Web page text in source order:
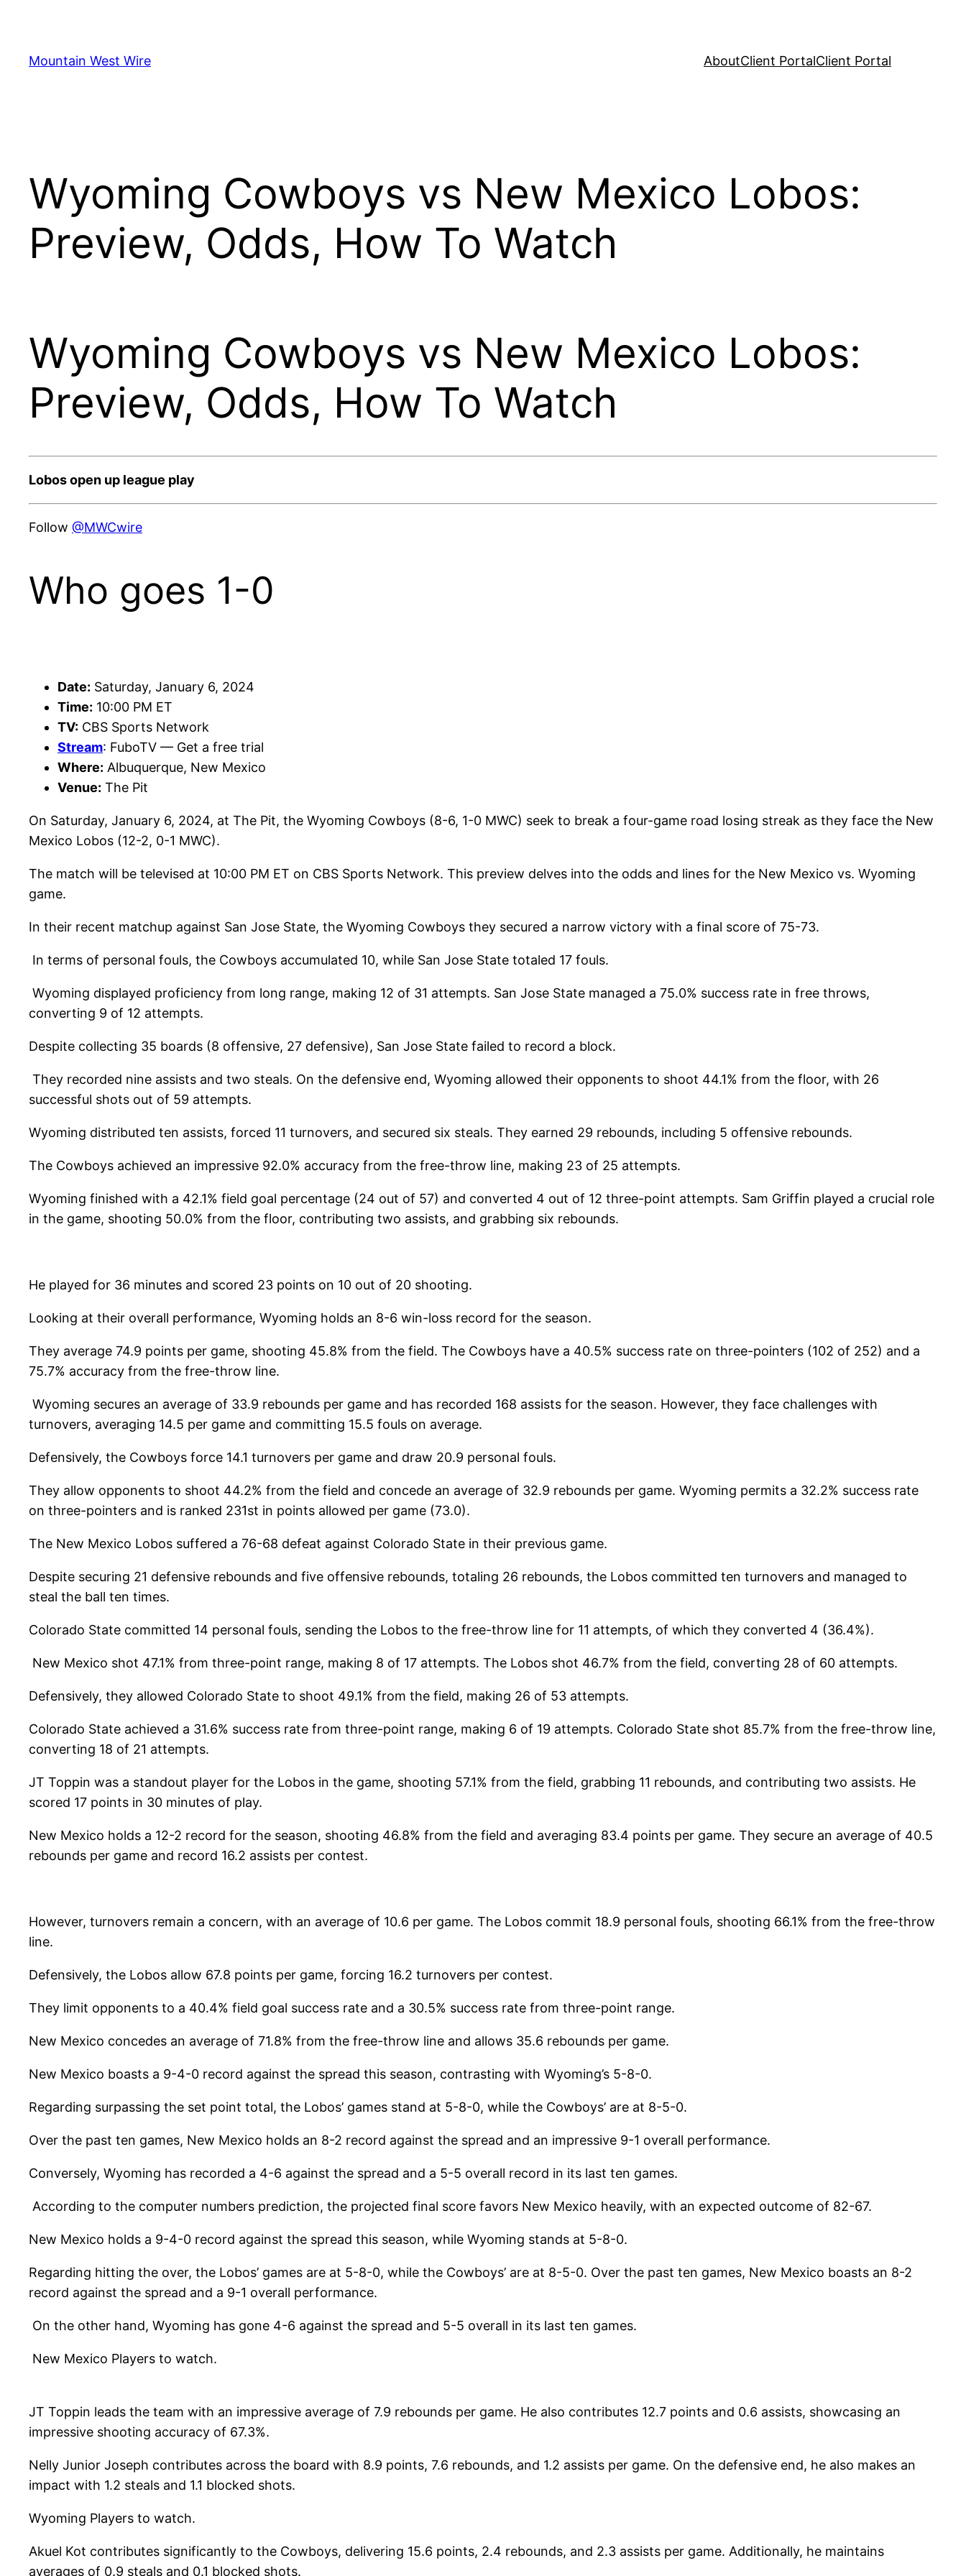
content
Mountain West Wire AboutClient PortalClient Portal
Wyoming Cowboys vs New Mexico Lobos:
Preview, Odds, How To Watch
Wyoming Cowboys vs New Mexico Lobos:
Preview, Odds, How To Watch
Lobos open up league play
Follow @MWCwire
Who goes 1-0
Date: Saturday, January 6, 2024
Time: 10:00 PM ET
TV: CBS Sports Network
Stream: FuboTV — Get a free trial
Where: Albuquerque, New Mexico
Venue: The Pit
On Saturday, January 6, 2024, at The Pit, the Wyoming Cowboys (8-6, 1-0 MWC) seek to break a four-game road losing streak as they face the New
Mexico Lobos (12-2, 0-1 MWC).
The match will be televised at 10:00 PM ET on CBS Sports Network. This preview delves into the odds and lines for the New Mexico vs. Wyoming
game.
In their recent matchup against San Jose State, the Wyoming Cowboys they secured a narrow victory with a final score of 75-73.
In terms of personal fouls, the Cowboys accumulated 10, while San Jose State totaled 17 fouls.
Wyoming displayed proficiency from long range, making 12 of 31 attempts. San Jose State managed a 75.0% success rate in free throws,
converting 9 of 12 attempts.
Despite collecting 35 boards (8 offensive, 27 defensive), San Jose State failed to record a block.
They recorded nine assists and two steals. On the defensive end, Wyoming allowed their opponents to shoot 44.1% from the floor, with 26
successful shots out of 59 attempts.
Wyoming distributed ten assists, forced 11 turnovers, and secured six steals. They earned 29 rebounds, including 5 offensive rebounds.
The Cowboys achieved an impressive 92.0% accuracy from the free-throw line, making 23 of 25 attempts.
Wyoming finished with a 42.1% field goal percentage (24 out of 57) and converted 4 out of 12 three-point attempts. Sam Griffin played a crucial role
in the game, shooting 50.0% from the floor, contributing two assists, and grabbing six rebounds.
He played for 36 minutes and scored 23 points on 10 out of 20 shooting.
Looking at their overall performance, Wyoming holds an 8-6 win-loss record for the season.
They average 74.9 points per game, shooting 45.8% from the field. The Cowboys have a 40.5% success rate on three-pointers (102 of 252) and a
75.7% accuracy from the free-throw line.
Wyoming secures an average of 33.9 rebounds per game and has recorded 168 assists for the season. However, they face challenges with
turnovers, averaging 14.5 per game and committing 15.5 fouls on average.
Defensively, the Cowboys force 14.1 turnovers per game and draw 20.9 personal fouls.
They allow opponents to shoot 44.2% from the field and concede an average of 32.9 rebounds per game. Wyoming permits a 32.2% success rate
on three-pointers and is ranked 231st in points allowed per game (73.0).
The New Mexico Lobos suffered a 76-68 defeat against Colorado State in their previous game.
Despite securing 21 defensive rebounds and five offensive rebounds, totaling 26 rebounds, the Lobos committed ten turnovers and managed to
steal the ball ten times.
Colorado State committed 14 personal fouls, sending the Lobos to the free-throw line for 11 attempts, of which they converted 4 (36.4%).
New Mexico shot 47.1% from three-point range, making 8 of 17 attempts. The Lobos shot 46.7% from the field, converting 28 of 60 attempts.
Defensively, they allowed Colorado State to shoot 49.1% from the field, making 26 of 53 attempts.
Colorado State achieved a 31.6% success rate from three-point range, making 6 of 19 attempts. Colorado State shot 85.7% from the free-throw line,
converting 18 of 21 attempts.
JT Toppin was a standout player for the Lobos in the game, shooting 57.1% from the field, grabbing 11 rebounds, and contributing two assists. He
scored 17 points in 30 minutes of play.
New Mexico holds a 12-2 record for the season, shooting 46.8% from the field and averaging 83.4 points per game. They secure an average of 40.5
rebounds per game and record 16.2 assists per contest.
However, turnovers remain a concern, with an average of 10.6 per game. The Lobos commit 18.9 personal fouls, shooting 66.1% from the free-throw
line.
Defensively, the Lobos allow 67.8 points per game, forcing 16.2 turnovers per contest.
They limit opponents to a 40.4% field goal success rate and a 30.5% success rate from three-point range.
New Mexico concedes an average of 71.8% from the free-throw line and allows 35.6 rebounds per game.
New Mexico boasts a 9-4-0 record against the spread this season, contrasting with Wyoming’s 5-8-0.
Regarding surpassing the set point total, the Lobos’ games stand at 5-8-0, while the Cowboys’ are at 8-5-0.
Over the past ten games, New Mexico holds an 8-2 record against the spread and an impressive 9-1 overall performance.
Conversely, Wyoming has recorded a 4-6 against the spread and a 5-5 overall record in its last ten games.
According to the computer numbers prediction, the projected final score favors New Mexico heavily, with an expected outcome of 82-67.
New Mexico holds a 9-4-0 record against the spread this season, while Wyoming stands at 5-8-0.
Regarding hitting the over, the Lobos’ games are at 5-8-0, while the Cowboys’ are at 8-5-0. Over the past ten games, New Mexico boasts an 8-2
record against the spread and a 9-1 overall performance.
On the other hand, Wyoming has gone 4-6 against the spread and 5-5 overall in its last ten games.
New Mexico Players to watch.
JT Toppin leads the team with an impressive average of 7.9 rebounds per game. He also contributes 12.7 points and 0.6 assists, showcasing an
impressive shooting accuracy of 67.3%.
Nelly Junior Joseph contributes across the board with 8.9 points, 7.6 rebounds, and 1.2 assists per game. On the defensive end, he also makes an
impact with 1.2 steals and 1.1 blocked shots.
Wyoming Players to watch.
Akuel Kot contributes significantly to the Cowboys, delivering 15.6 points, 2.4 rebounds, and 2.3 assists per game. Additionally, he maintains
averages of 0.9 steals and 0.1 blocked shots.